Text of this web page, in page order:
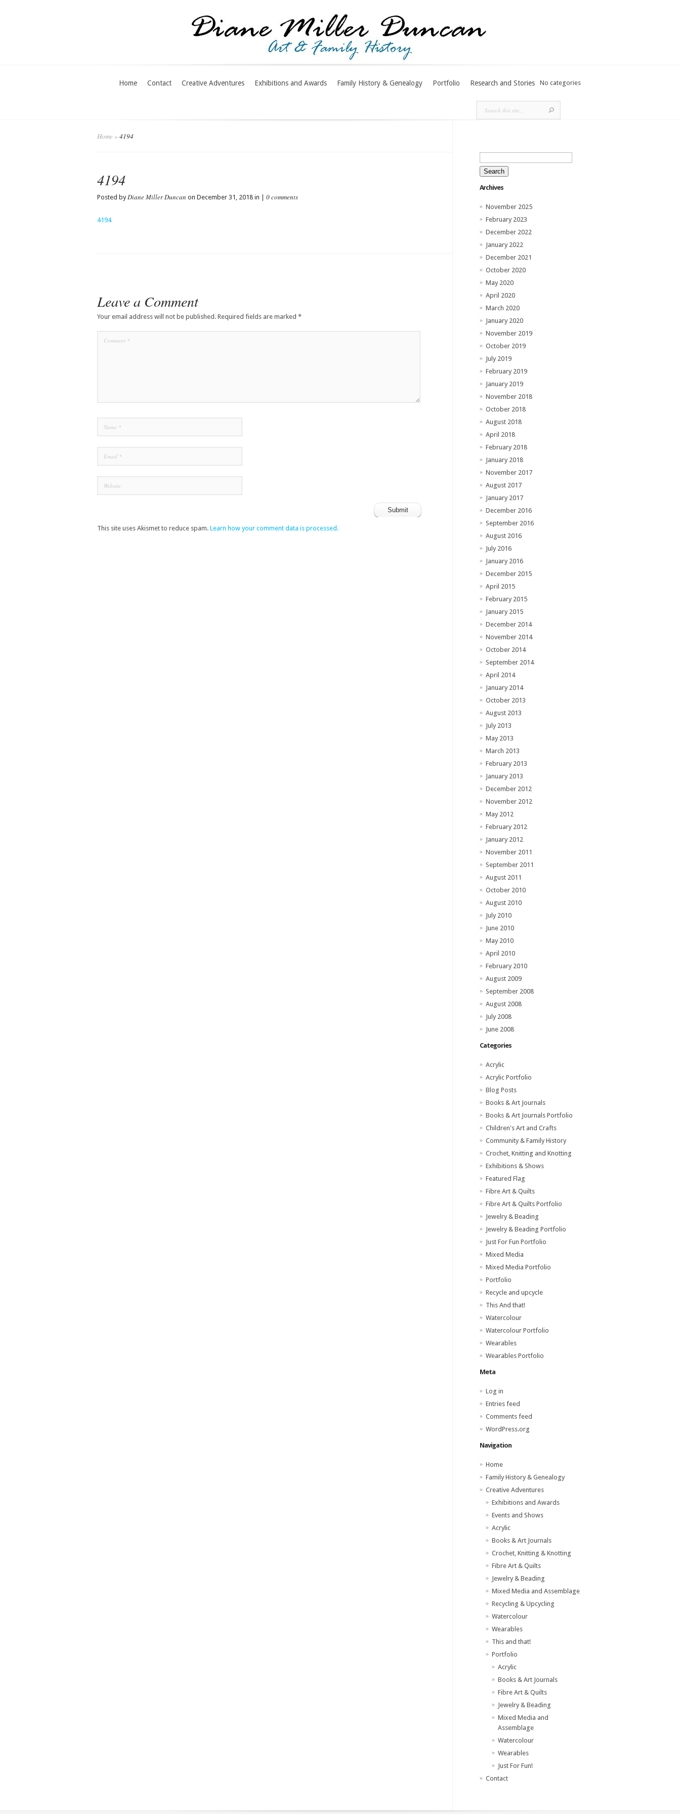
Home Contact Creative Adventures Exhibitions and Awards Family History & Genealogy Portfolio Research and Stories No categories
Home » 4194
4194
Posted byDiane Miller Duncan on December 31, 2018 in | 0 comments
4194
Leave a Comment
Your email address will not be published. Required fields are marked *
This site uses Akismet to reduce spam. Learn how your comment data is processed.
Search
for:
Archives
November 2025
February 2023
December 2022
January 2022
December 2021
October 2020
May 2020
April 2020
March 2020
January 2020
November 2019
October 2019
July 2019
February 2019
January 2019
November 2018
October 2018
August 2018
April 2018
February 2018
January 2018
November 2017
August 2017
January 2017
December 2016
September 2016
August 2016
July 2016
January 2016
December 2015
April 2015
February 2015
January 2015
December 2014
November 2014
October 2014
September 2014
April 2014
January 2014
October 2013
August 2013
July 2013
May 2013
March 2013
February 2013
January 2013
December 2012
November 2012
May 2012
February 2012
January 2012
November 2011
September 2011
August 2011
October 2010
August 2010
July 2010
June 2010
May 2010
April 2010
February 2010
August 2009
September 2008
August 2008
July 2008
June 2008
Categories
Acrylic
Acrylic Portfolio
Blog Posts
Books & Art Journals
Books & Art Journals Portfolio
Children's Art and Crafts
Community & Family History
Crochet, Knitting and Knotting
Exhibitions & Shows
Featured Flag
Fibre Art & Quilts
Fibre Art & Quilts Portfolio
Jewelry & Beading
Jewelry & Beading Portfolio
Just For Fun Portfolio
Mixed Media
Mixed Media Portfolio
Portfolio
Recycle and upcycle
This And that!
Watercolour
Watercolour Portfolio
Wearables
Wearables Portfolio
Meta
Log in
Entries feed
Comments feed
WordPress.org
Navigation
Home
Family History & Genealogy
Creative Adventures
Exhibitions and Awards
Events and Shows
Acrylic
Books & Art Journals
Crochet, Knitting & Knotting
Fibre Art & Quilts
Jewelry & Beading
Mixed Media and Assemblage
Recycling & Upcycling
Watercolour
Wearables
This and that!
Portfolio
Acrylic
Books & Art Journals
Fibre Art & Quilts
Jewelry & Beading
Mixed Media and
Assemblage
Watercolour
Wearables
Just For Fun!
Contact